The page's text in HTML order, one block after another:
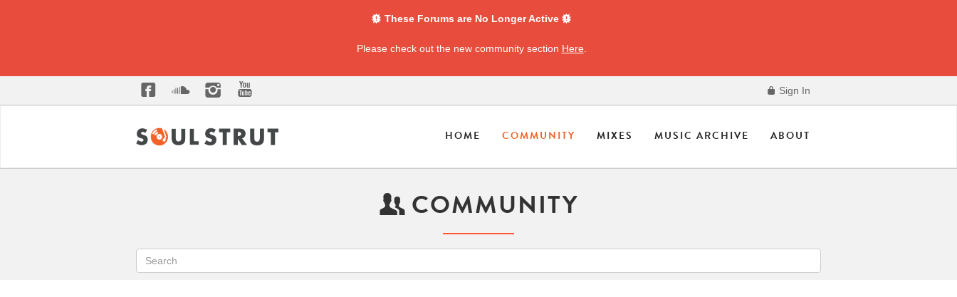
These Forums are No Longer Active
Please check out the new community section Here
Sign In
HOME COMMUNITY MIXES MUSIC ARCHIVE ABOUT
COMMUNITY